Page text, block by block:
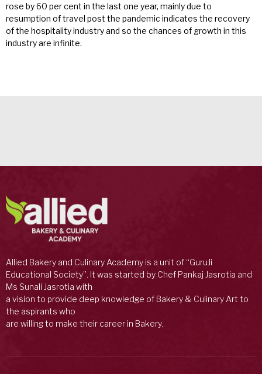
rose by 60 per cent in the last one year, mainly due to
resumption of travel post the pandemic indicates the recovery
of the hospitality industry and so the chances of growth in this
industry are infinite.
Allied Bakery and Culinary Academy is a unit of “GuruJi
Educational Society”. It was started by Chef Pankaj Jasrotia and
Ms Sunali Jasrotia with
a vision to provide deep knowledge of Bakery & Culinary Art to
the aspirants who
are willing to make their career in Bakery.